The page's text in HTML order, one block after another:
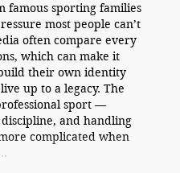
famous sporting families
most people can’t
often compare every
which can make it
their own identity
up to a legacy. The
sport —
and handling
complicated when